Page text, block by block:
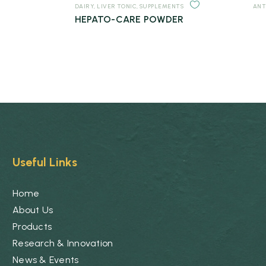
DAIRY, LIVER TONIC,SUPPLEMENTS
HEPATO-CARE POWDER
Useful Links
Home
About Us
Products
Research & Innovation
News & Events